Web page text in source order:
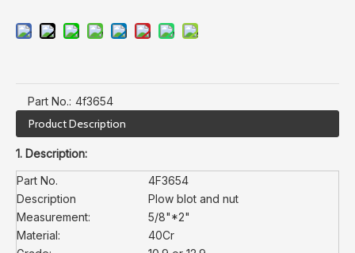
Part No.: 4f3654
Product Description
1. Description:
Part No.
4F3654
Description
Plow blot and nut
Measurement:
5/8"*2"
Material:
40Cr